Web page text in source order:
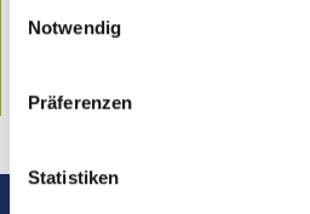
Notwendig
Präferenzen
Statistiken
Gnathology
Root canal treatment
Prothetics